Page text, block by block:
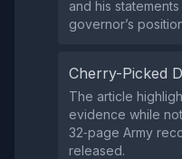
and his
governor’s
Cherry-Picked
The article
evidence while
32‑page Army
released.